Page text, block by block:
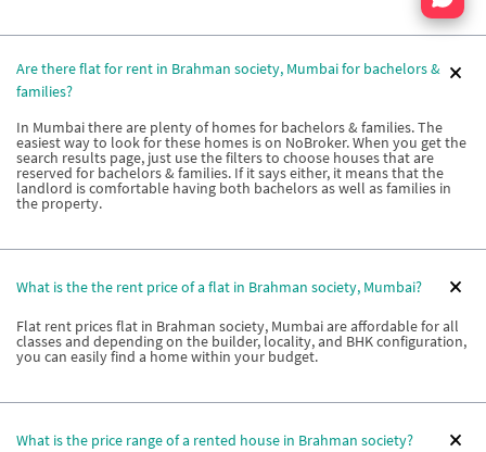
Are there flat for rent in Brahman society, Mumbai for bachelors &
families?
In Mumbai there are plenty of homes for bachelors & families. The
easiest way to look for these homes is on NoBroker. When you get the
search results page, just use the filters to choose houses that are
reserved for bachelors & families. If it says either, it means that the
landlord is comfortable having both bachelors as well as families in
the property.
What is the the rent price of a flat in Brahman society, Mumbai?
Flat rent prices flat in Brahman society, Mumbai are affordable for all
classes and depending on the builder, locality, and BHK configuration,
you can easily find a home within your budget.
What is the price range of a rented house in Brahman society?